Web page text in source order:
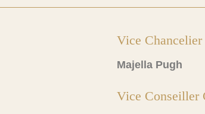
Vice Chancelier
Majella Pugh
Vice Conseiller